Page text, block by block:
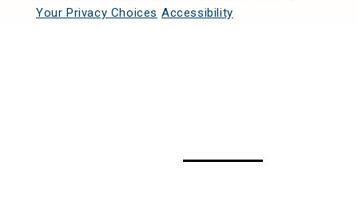
Your Privacy Choices Accessibility